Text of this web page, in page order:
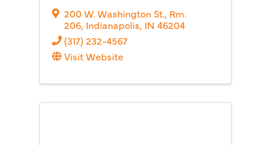
200 W. Washington St., Rm.
206, Indianapolis, IN 46204
(317) 232-4567
Visit Website